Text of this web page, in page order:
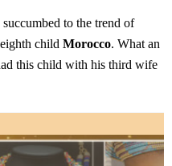
succumbed to the trend of
child Morocco. What an
this child with his third wife